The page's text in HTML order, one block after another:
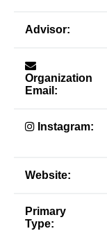
Advisor:
Organization
Email:
Instagram:
Website:
Primary
Type: